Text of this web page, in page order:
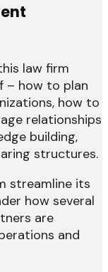
law firm
– how to plan
how to
relationships
building,
structures.
streamline its
how several
are
and